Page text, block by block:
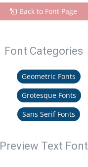
Back to Font Page
Font Categories
Geometric Fonts
Grotesque Fonts
Sans Serif Fonts
Preview Text Font